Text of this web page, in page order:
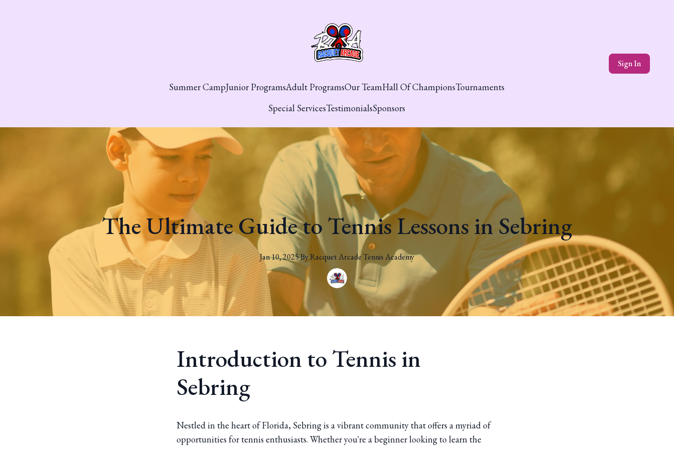
Summer CampJunior ProgramsAdult ProgramsOur TeamHall Of ChampionsTournaments
Special ServicesTestimonialsSponsors
Sign In
The Ultimate Guide to Tennis Lessons in Sebring
Jan 10, 2025·ByRacquetArcade Tennis Academy
Introduction to Tennis in
Sebring
Nestled in the heart of Florida, Sebring is a vibrant community that offers a myriad of
opportunities for tennis enthusiasts. Whether you're a beginner looking to learn the